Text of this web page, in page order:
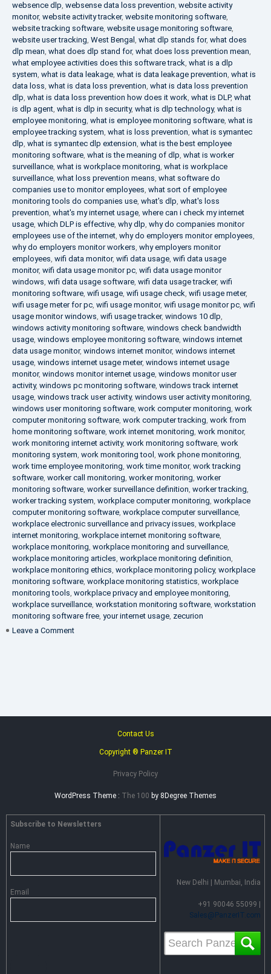
websence dlp, websense data loss prevention, website activity
monitor, website activity tracker, website monitoring software,
website tracking software, website usage monitoring software,
website user tracking, West Bengal , what dlp stands for, what does
dlp mean, what does dlp stand for, what does loss prevention mean,
what employee activities does this software track, what is a dlp
system, what is data leakage, what is data leakage prevention, what is
data loss, what is data loss prevention, what is data loss prevention
dlp, what is data loss prevention how does it work, what is DLP, what
is dlp agent, what is dlp in security, what is dlp technology, what is
employee monitoring, what is employee monitoring software, what is
employee tracking system, what is loss prevention, what is symantec
dlp, what is symantec dlp extension, what is the best employee
monitoring software, what is the meaning of dlp, what is worker
surveillance, what is workplace monitoring, what is workplace
surveillance, what loss prevention means, what software do
companies use to monitor employees, what sort of employee
monitoring tools do companies use, what's dlp, what's loss
prevention, what's my internet usage, where can i check my internet
usage, which DLP is effective, why dlp, why do companies monitor
employees use of the internet, why do employers monitor employees,
why do employers monitor workers, why employers monitor
employees, wifi data monitor, wifi data usage, wifi data usage
monitor, wifi data usage monitor pc, wifi data usage monitor
windows, wifi data usage software, wifi data usage tracker, wifi
monitoring software, wifi usage, wifi usage check, wifi usage meter,
wifi usage meter for pc, wifi usage monitor, wifi usage monitor pc, wifi
usage monitor windows, wifi usage tracker, windows 10 dlp,
windows activity monitoring software, windows check bandwidth
usage, windows employee monitoring software, windows internet
data usage monitor, windows internet monitor, windows internet
usage, windows internet usage meter, windows internet usage
monitor, windows monitor internet usage, windows monitor user
activity, windows pc monitoring software, windows track internet
usage, windows track user activity, windows user activity monitoring,
windows user monitoring software, work computer monitoring, work
computer monitoring software, work computer tracking, work from
home monitoring software, work internet monitoring, work monitor,
work monitoring internet activity, work monitoring software, work
monitoring system, work monitoring tool , work phone monitoring,
work time employee monitoring, work time monitor, work tracking
software, worker call monitoring, worker monitoring, worker
monitoring software, worker surveillance definition, worker tracking,
worker tracking system, workplace computer monitoring, workplace
computer monitoring software, workplace computer surveillance,
workplace electronic surveillance and privacy issues, workplace
internet monitoring, workplace internet monitoring software,
workplace monitoring, workplace monitoring and surveillance,
workplace monitoring articles, workplace monitoring definition,
workplace monitoring ethics, workplace monitoring policy, workplace
monitoring software, workplace monitoring statistics, workplace
monitoring tools, workplace privacy and employee monitoring,
workplace surveillance, workstation monitoring software, workstation
monitoring software free, your internet usage, zecurion
Leave a Comment
Contact Us
Copyright ® Panzer IT
Privacy Policy
WordPress Theme : The 100 by 8Degree Themes
Subscribe to Newsletters
Name
Email
New Delhi | Mumbai, India
+91 90046 55099 |
Sales@PanzerIT.com